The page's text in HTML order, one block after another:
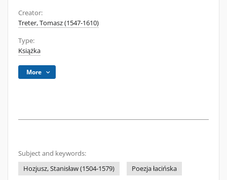
Creator:
Treter, Tomasz (1547-1610)
Type:
Książka
More
Subject and keywords:
Hozjusz, Stanisław (1504-1579)
Poezja łacińska